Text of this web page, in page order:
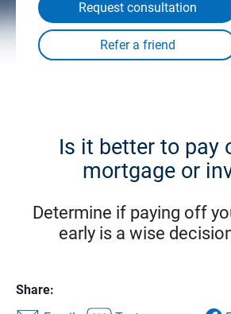
Request consultation
Is it better to pay
mortgage or
Determine if paying off
early is a wise
Share: